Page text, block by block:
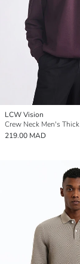
LCW Vision
Crew Neck Men's
219.00 MAD